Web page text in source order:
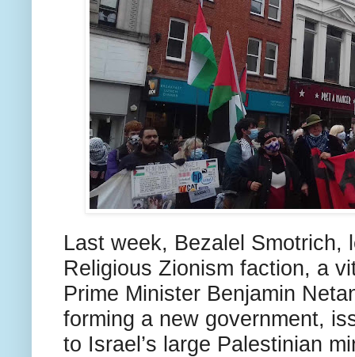
Last week, Bezalel Smotrich,
Religious Zionism faction, a
Prime Minister Benjamin
forming a new government,
to Israel’s large Palestinian